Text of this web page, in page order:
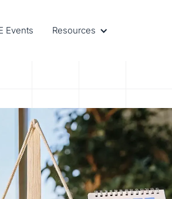
Events Resources